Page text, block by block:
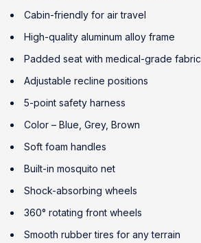
Cabin-friendly for air travel
High-quality aluminum alloy frame
Padded seat with medical-grade fabric
Adjustable recline positions
5-point safety harness
Color – Blue, Grey, Brown
Soft foam handles
Built-in mosquito net
Shock-absorbing wheels
360° rotating front wheels
Smooth rubber tires for any terrain